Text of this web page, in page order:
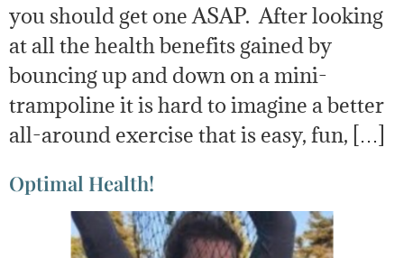
you should get one ASAP. After looking
at all the health benefits gained by
bouncing up and down on a mini-
trampoline it is hard to imagine a better
all-around exercise that is easy, fun, […]
Optimal Health!